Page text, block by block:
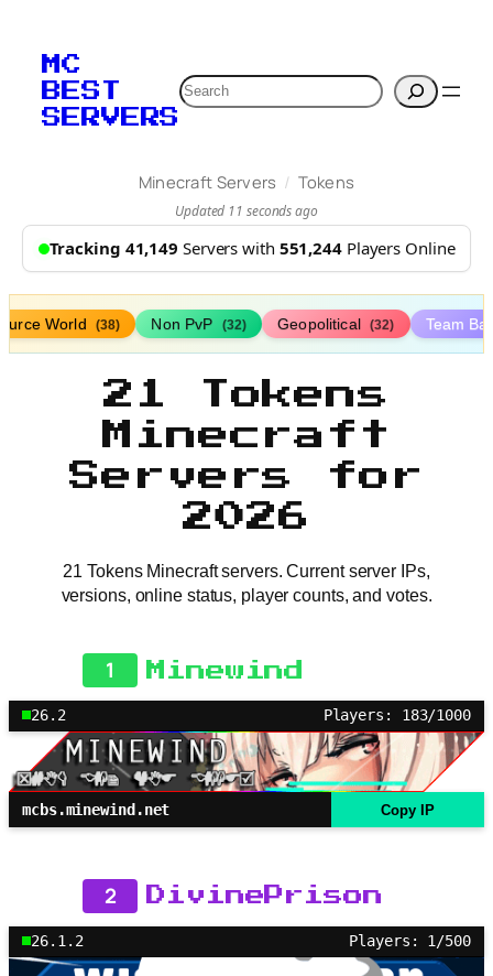
MC
BEST
SERVERS
Search
Minecraft Servers / Tokens
Updated 11 seconds ago
Tracking 41,149 Servers with 551,244Players Online
World (38) Non PvP (32) Geopolitical (32) Team
21 Tokens
Minecraft
Servers for
2026
21 Tokens Minecraft servers. Current server IPs,
versions, online status, player counts, and votes.
1 Minewind
26.2 Players: 183/1000
mcbs.minewind.net Copy IP
2 DivinePrison
26.1.2 Players: 1/500